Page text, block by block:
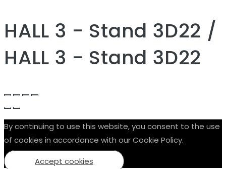
HALL 3 - Stand 3D22 /
HALL 3 - Stand 3D22
By continuing to use this website, you consent to the use
of cookies in accordance with our Cookie Policy.
Accept cookies